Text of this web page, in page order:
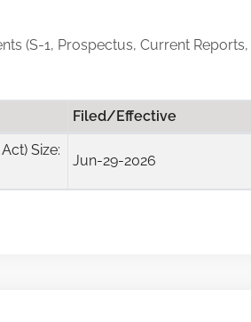
(S-1, Prospectus, Current
Filed/Effective
Size:
Jun-29-2026